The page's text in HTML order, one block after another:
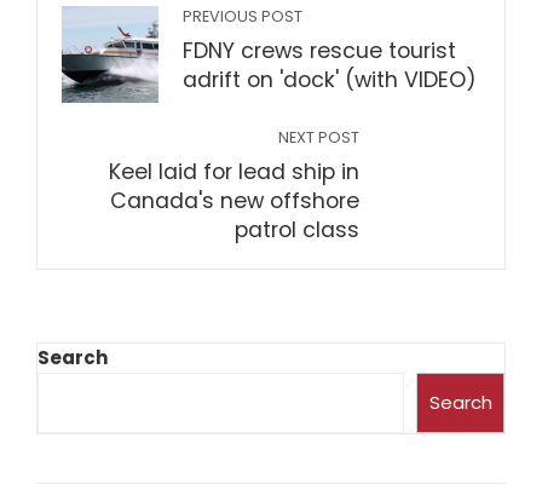
PREVIOUS POST
FDNY crews rescue tourist
adrift on 'dock' (with VIDEO)
NEXT POST
Keel laid for lead ship in
Canada's new offshore
patrol class
Search
Search